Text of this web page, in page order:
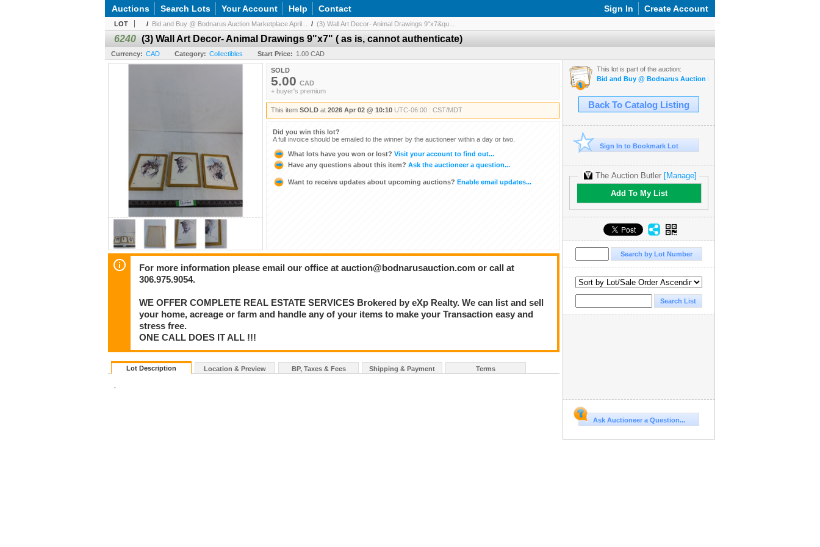
Sign In Create Account
Auctions Search Lots Your Account Help Contact
LOT / Bid and Buy @ Bodnarus Auction Marketplace April... / (3) Wall Art Decor- Animal Drawings 9"x7&qu...
6240 (3) Wall Art Decor- Animal Drawings 9"x7" ( as is, cannot authenticate)
Currency: CAD Category: Collectibles Start Price: 1.00 CAD
SOLD
5.00 CAD
+ buyer's premium
This item SOLD at 2026 Apr 02 @ 10:10 UTC-06:00 : CST/MDT
Did you win this lot?
A full invoice should be emailed to the winner by the auctioneer within a day or two.
What lots have you won or lost? Visit your account to find out...
Have any questions about this item? Ask the auctioneer a question...
Want to receive updates about upcoming auctions? Enable email updates...
For more information please email our office at auction@bodnarusauction.com or call at
306.975.9054.
WE OFFER COMPLETE REAL ESTATE SERVICES Brokered by eXp Realty. We can list and sell
your home, acreage or farm and handle any of your items to make your Transaction easy and
stress free.
ONE CALL DOES IT ALL !!!
Lot Description Location & Preview BP, Taxes & Fees Shipping & Payment Terms
.
This lot is part of the auction:
Bid and Buy @ Bodnarus Auction Marketplace April 2nd TIMED
Back To Catalog Listing
Sign In to Bookmark Lot
The Auction Butler [Manage]
Add To My List
Ask Auctioneer a Question...